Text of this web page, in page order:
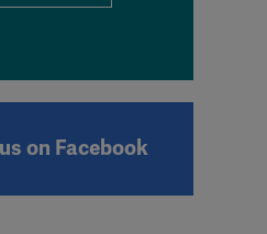
on Facebook